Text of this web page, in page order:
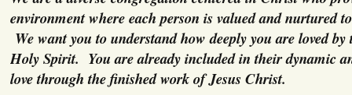
environment where each person is valued and nurtured
We want you to understand how deeply you are loved
Holy Spirit. You are already included in their dynamic
love through the finished work of Jesus Christ.